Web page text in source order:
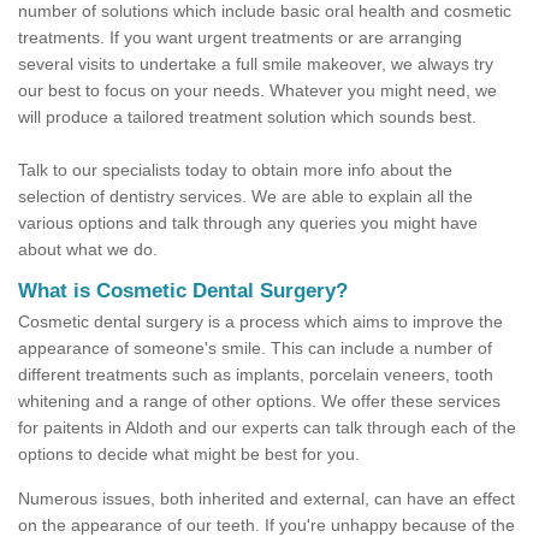
number of solutions which include basic oral health and cosmetic
treatments. If you want urgent treatments or are arranging
several visits to undertake a full smile makeover, we always try
our best to focus on your needs. Whatever you might need, we
will produce a tailored treatment solution which sounds best.
Talk to our specialists today to obtain more info about the
selection of dentistry services. We are able to explain all the
various options and talk through any queries you might have
about what we do.
What is Cosmetic Dental Surgery?
Cosmetic dental surgery is a process which aims to improve the
appearance of someone's smile. This can include a number of
different treatments such as implants, porcelain veneers, tooth
whitening and a range of other options. We offer these services
for paitents in Aldoth and our experts can talk through each of the
options to decide what might be best for you.
Numerous issues, both inherited and external, can have an effect
on the appearance of our teeth. If you're unhappy because of the